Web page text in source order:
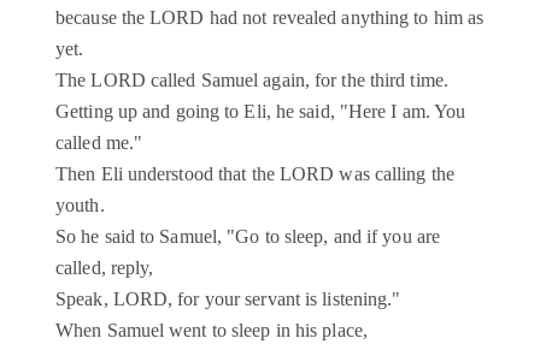
because the LORD had not revealed anything to him as
yet.
The LORD called Samuel again, for the third time.
Getting up and going to Eli, he said, "Here I am. You
called me."
Then Eli understood that the LORD was calling the
youth.
So he said to Samuel, "Go to sleep, and if you are
called, reply,
Speak, LORD, for your servant is listening."
When Samuel went to sleep in his place,